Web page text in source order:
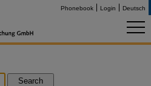
Phonebook Login Deutsch
Search